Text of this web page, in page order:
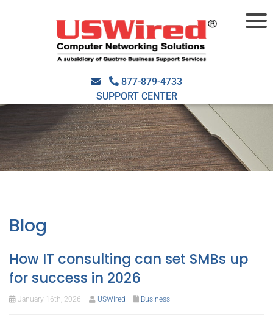
877-879-4733
SUPPORT CENTER
Blog
How IT consulting can set SMBs up
for success in 2026
January 16th, 2026 USWired Business